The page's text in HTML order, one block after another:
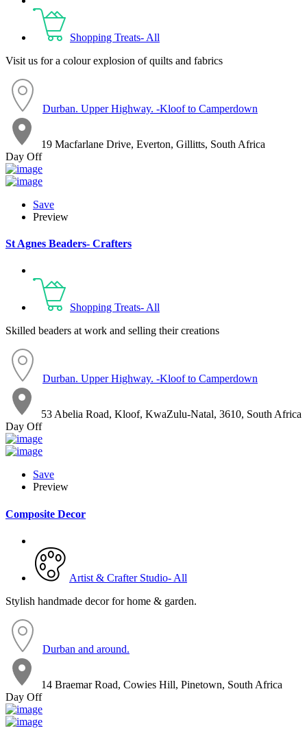
Shopping Treats- All
Visit us for a colour explosion of quilts and fabrics
Durban. Upper Highway. -Kloof to Camperdown
19 Macfarlane Drive, Everton, Gillitts, South Africa
Day Off
Save
Preview
St Agnes Beaders- Crafters
Shopping Treats- All
Skilled beaders at work and selling their creations
Durban. Upper Highway. -Kloof to Camperdown
53 Abelia Road, Kloof, KwaZulu-Natal, 3610, South Africa
Day Off
Save
Preview
Composite Decor
Artist & Crafter Studio- All
Stylish handmade decor for home & garden.
Durban and around.
14 Braemar Road, Cowies Hill, Pinetown, South Africa
Day Off